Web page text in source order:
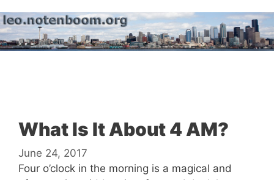
to
content
What Is It About 4 AM?
June 24, 2017
Four o’clock in the morning is a magical and